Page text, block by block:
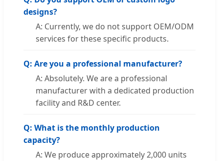
designs?
A: Currently, we do not support OEM/ODM
services for these specific products.
Q: Are you a professional manufacturer?
A: Absolutely. We are a professional
manufacturer with a dedicated production
facility and R&D center.
Q: What is the monthly production
capacity?
A: We produce approximately 2,000 units